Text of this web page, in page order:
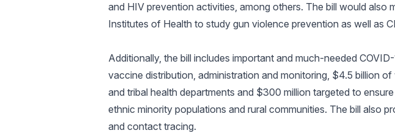
and HIV prevention activities, among others. The bill would also
Institutes of Health to study gun violence prevention as well as
Additionally, the bill includes important and much-needed
vaccine distribution, administration and monitoring, $4.5 billion
and tribal health departments and $300 million targeted to
ethnic minority populations and rural communities. The bill also
and contact tracing.